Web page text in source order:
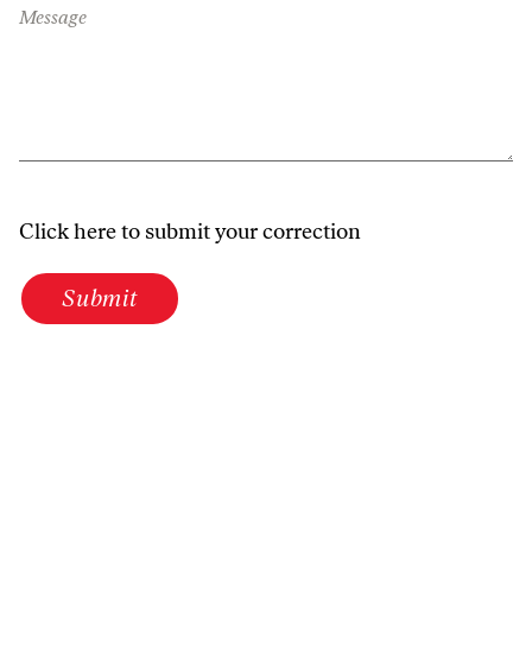
Message
Click here to submit your correction
Submit